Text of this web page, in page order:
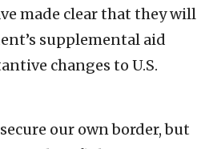
made clear that they will
supplemental aid
changes to U.S.
our own border, but